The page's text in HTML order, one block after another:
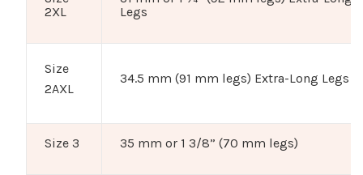
2XL
Legs
Size
2AXL
34.5 mm (91 mm legs) Extra-Long Legs
Size 3 35 mm or 1 3/8” (70 mm legs)